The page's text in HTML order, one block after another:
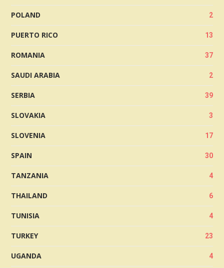
POLAND 2
PUERTO RICO 13
ROMANIA 37
SAUDI ARABIA 2
SERBIA 39
SLOVAKIA 3
SLOVENIA 17
SPAIN 30
TANZANIA 4
THAILAND 6
TUNISIA 4
TURKEY 23
UGANDA 4